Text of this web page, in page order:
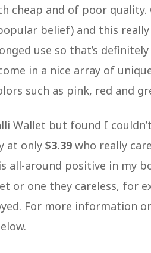
cheap and of poor quality.
belief) and this
use so that’s
in a nice array of
such as pink, red and
Wallet but found I
at only $3.39 who really
all-around positive in my
or one they careless, for
For more information